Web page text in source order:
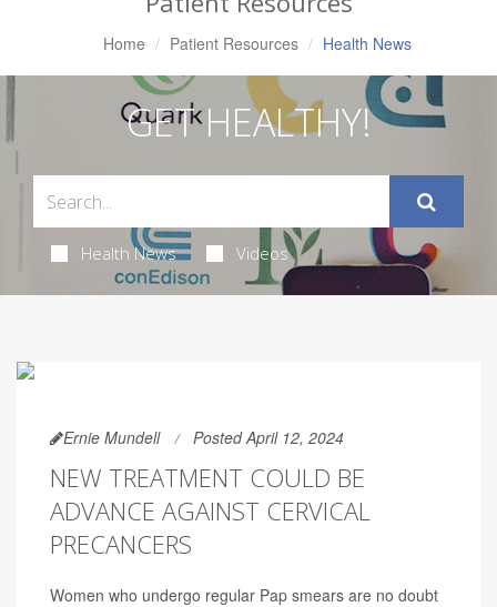
Home Patient Resources Health News
GET HEALTHY!
Health News Videos
Ernie Mundell Posted April 12, 2024
NEW TREATMENT COULD BE
ADVANCE AGAINST CERVICAL
PRECANCERS
Women who undergo regular Pap smears are no doubt